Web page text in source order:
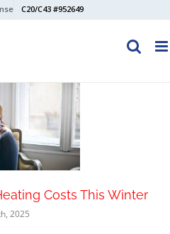
C20/C43 #952649
Costs This Winter
2025